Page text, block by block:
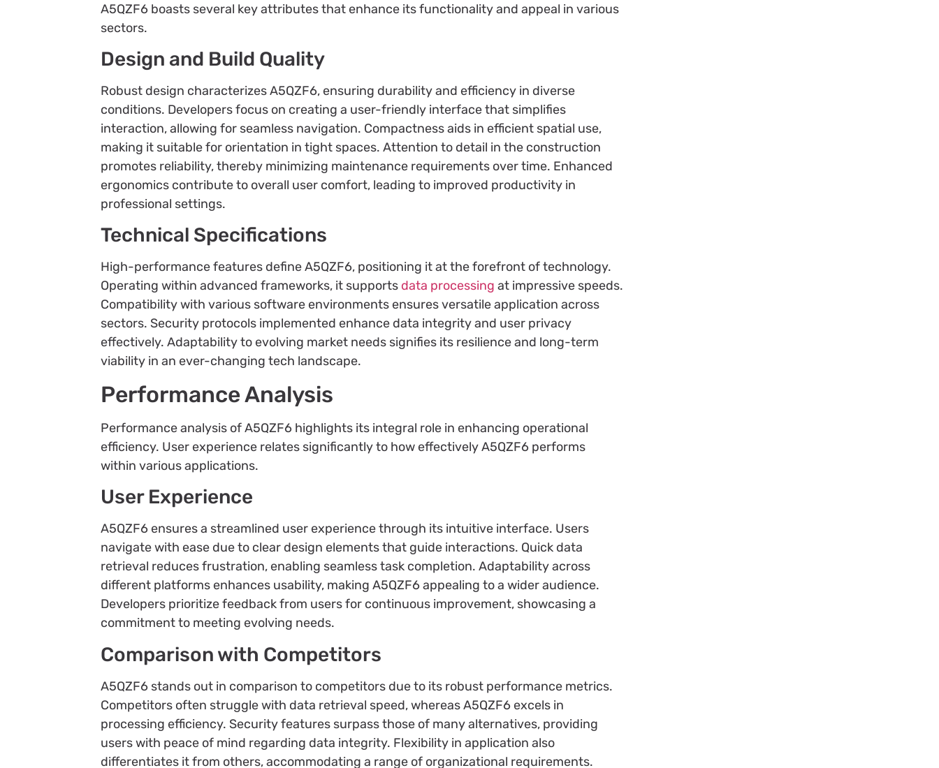
A5QZF6 boasts several key attributes that enhance its functionality and appeal in various
sectors.
Design and Build Quality
Robust design characterizes A5QZF6, ensuring durability and efficiency in diverse
conditions. Developers focus on creating a user-friendly interface that simplifies
interaction, allowing for seamless navigation. Compactness aids in efficient spatial use,
making it suitable for orientation in tight spaces. Attention to detail in the construction
promotes reliability, thereby minimizing maintenance requirements over time. Enhanced
ergonomics contribute to overall user comfort, leading to improved productivity in
professional settings.
Technical Specifications
High-performance features define A5QZF6, positioning it at the forefront of technology.
Operating within advanced frameworks, it supports data processing at impressive speeds.
Compatibility with various software environments ensures versatile application across
sectors. Security protocols implemented enhance data integrity and user privacy
effectively. Adaptability to evolving market needs signifies its resilience and long-term
viability in an ever-changing tech landscape.
Performance Analysis
Performance analysis of A5QZF6 highlights its integral role in enhancing operational
efficiency. User experience relates significantly to how effectively A5QZF6 performs
within various applications.
User Experience
A5QZF6 ensures a streamlined user experience through its intuitive interface. Users
navigate with ease due to clear design elements that guide interactions. Quick data
retrieval reduces frustration, enabling seamless task completion. Adaptability across
different platforms enhances usability, making A5QZF6 appealing to a wider audience.
Developers prioritize feedback from users for continuous improvement, showcasing a
commitment to meeting evolving needs.
Comparison with Competitors
A5QZF6 stands out in comparison to competitors due to its robust performance metrics.
Competitors often struggle with data retrieval speed, whereas A5QZF6 excels in
processing efficiency. Security features surpass those of many alternatives, providing
users with peace of mind regarding data integrity. Flexibility in application also
differentiates it from others, accommodating a range of organizational requirements.